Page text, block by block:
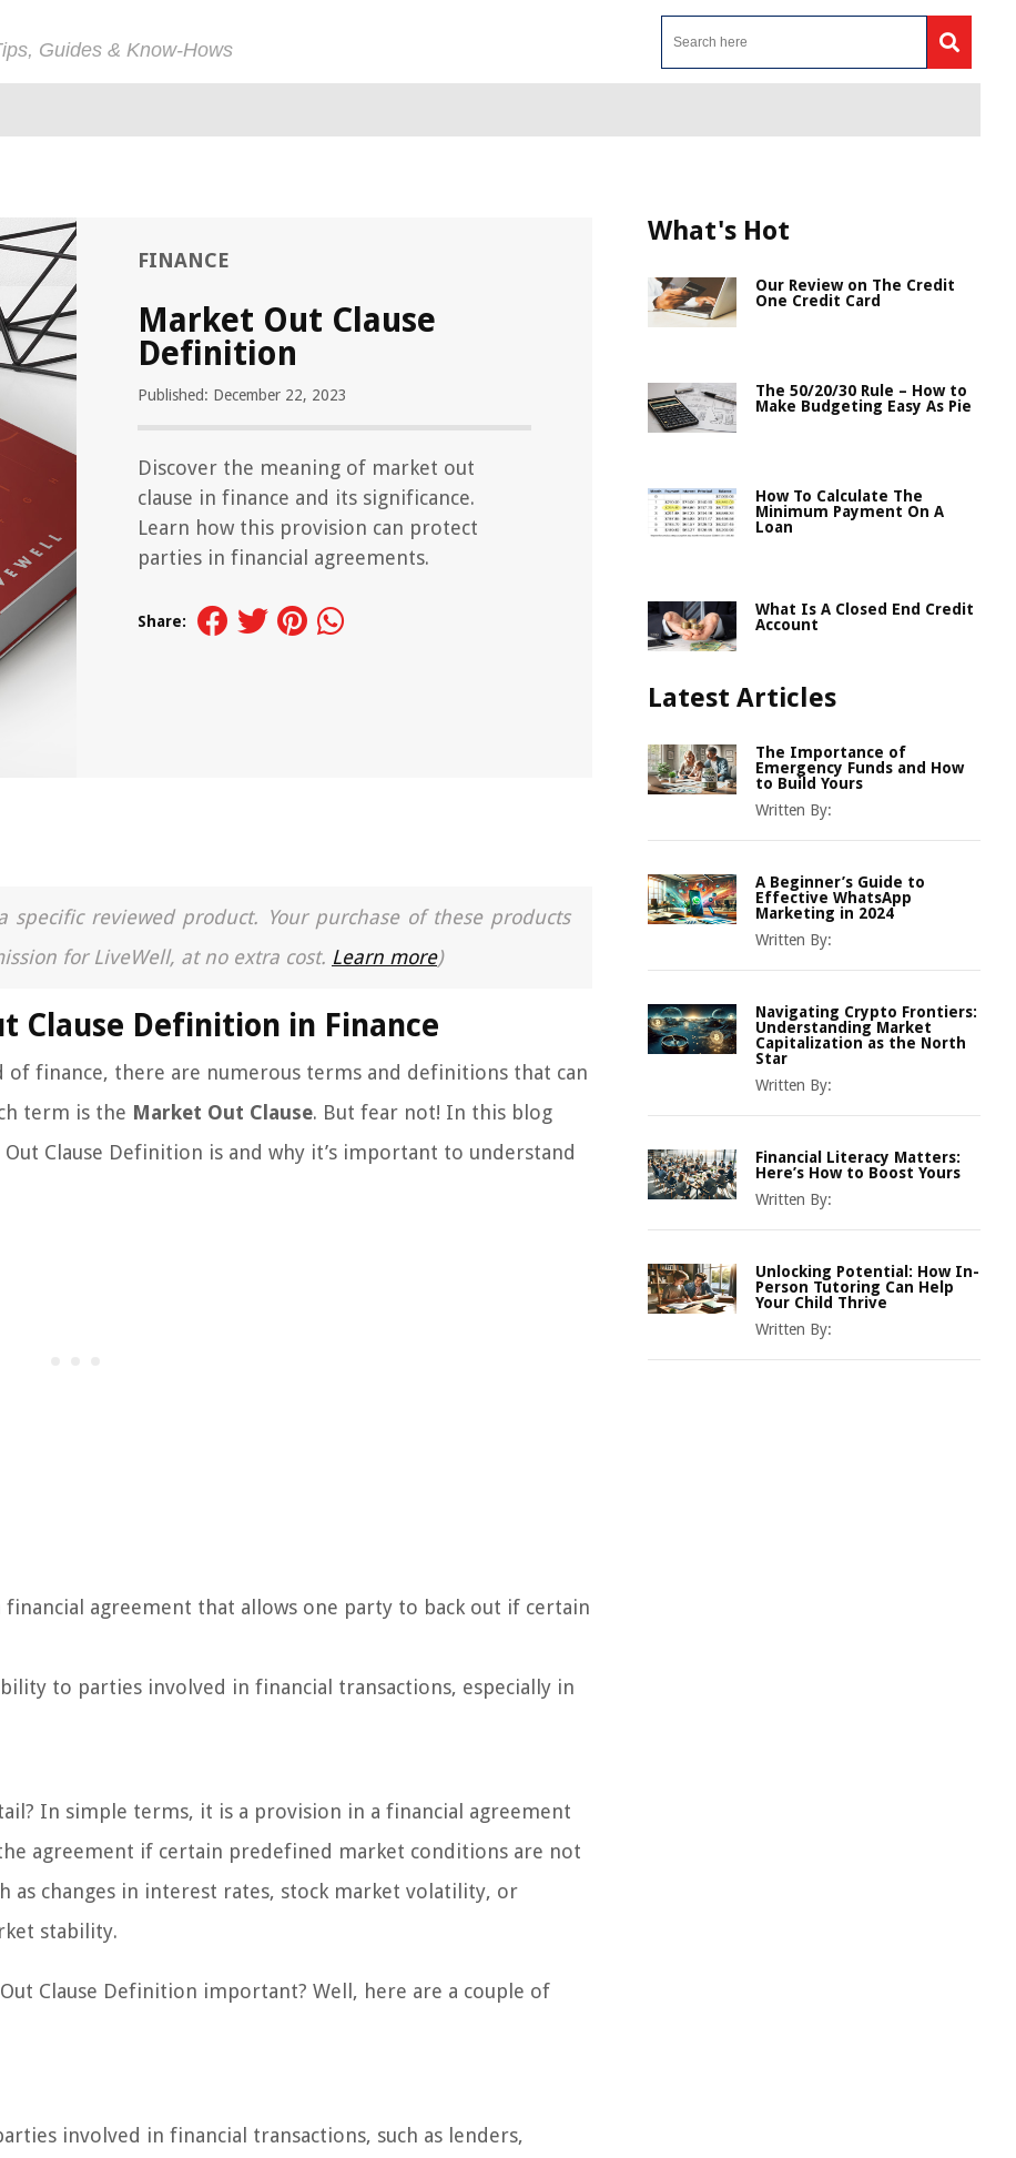
Guides & Know-Hows
FINANCE
Market Out Clause
Definition
Published: December 22, 2023
Discover the meaning of market out
clause in finance and its significance.
Learn how this provision can protect
parties in financial agreements.
Share:
reviewed product. Your purchase of these products
for LiveWell, at no extra cost. Learn more)
Clause Definition in Finance
finance, there are numerous terms and definitions that can
term is the Market Out Clause. But fear not! In this blog
Clause Definition is and why it’s important to understand
financial agreement that allows one party to back out if certain
to parties involved in financial transactions, especially in
In simple terms, it is a provision in a financial agreement
agreement if certain predefined market conditions are not
as changes in interest rates, stock market volatility, or
stability.
Clause Definition important? Well, here are a couple of
involved in financial transactions, such as lenders,
What's Hot
Our Review on The Credit
One Credit Card
The 50/20/30 Rule – How to
Make Budgeting Easy As Pie
How To Calculate The
Minimum Payment On A
Loan
What Is A Closed End Credit
Account
Latest Articles
The Importance of
Emergency Funds and How
to Build Yours
Written By:
A Beginner’s Guide to
Effective WhatsApp
Marketing in 2024
Written By:
Navigating Crypto Frontiers:
Understanding Market
Capitalization as the North
Star
Written By:
Financial Literacy Matters:
Here’s How to Boost Yours
Written By:
Unlocking Potential: How In-
Person Tutoring Can Help
Your Child Thrive
Written By: